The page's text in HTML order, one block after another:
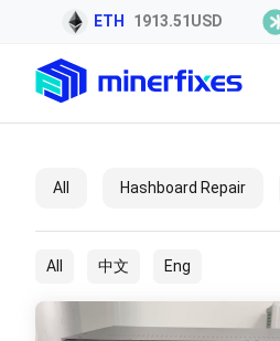
ETH 1913.51USD
All Hashboard Repair
All 中文 Eng